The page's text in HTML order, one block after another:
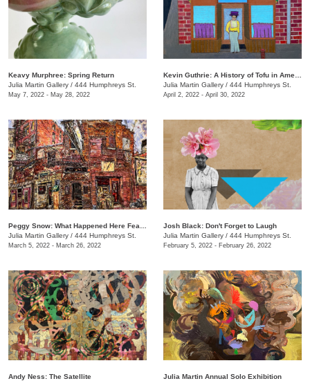
Keavy Murphree: Spring Return
Julia Martin Gallery / 444 Humphreys St.
May 7, 2022 - May 28, 2022
Julia Martin Gallery / 444 Humphreys St.
April 2, 2022 - April 30, 2022
Julia Martin Gallery / 444 Humphreys St.
March 5, 2022 - March 26, 2022
Josh Black: Don't Forget to Laugh
Julia Martin Gallery / 444 Humphreys St.
February 5, 2022 - February 26, 2022
Andy Ness: The Satellite
Julia Martin Annual Solo Exhibition